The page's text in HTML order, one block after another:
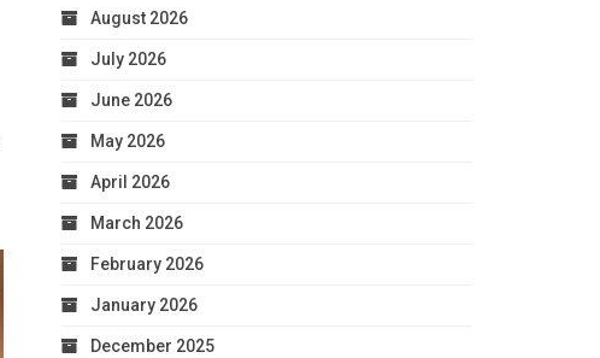
August 2026
July 2026
June 2026
May 2026
April 2026
March 2026
February 2026
January 2026
December 2025